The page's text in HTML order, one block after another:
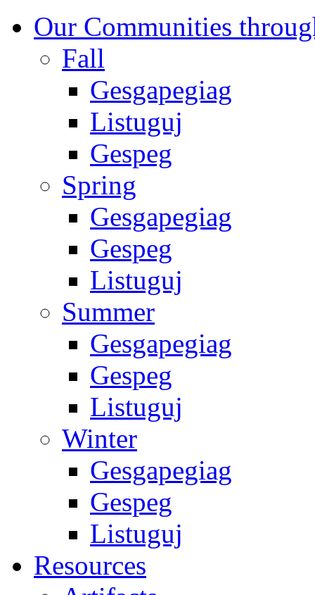
Our Communities
Fall
Gesgapegiag
Listuguj
Gespeg
Spring
Gesgapegiag
Gespeg
Listuguj
Summer
Gesgapegiag
Gespeg
Listuguj
Winter
Gesgapegiag
Gespeg
Listuguj
Resources